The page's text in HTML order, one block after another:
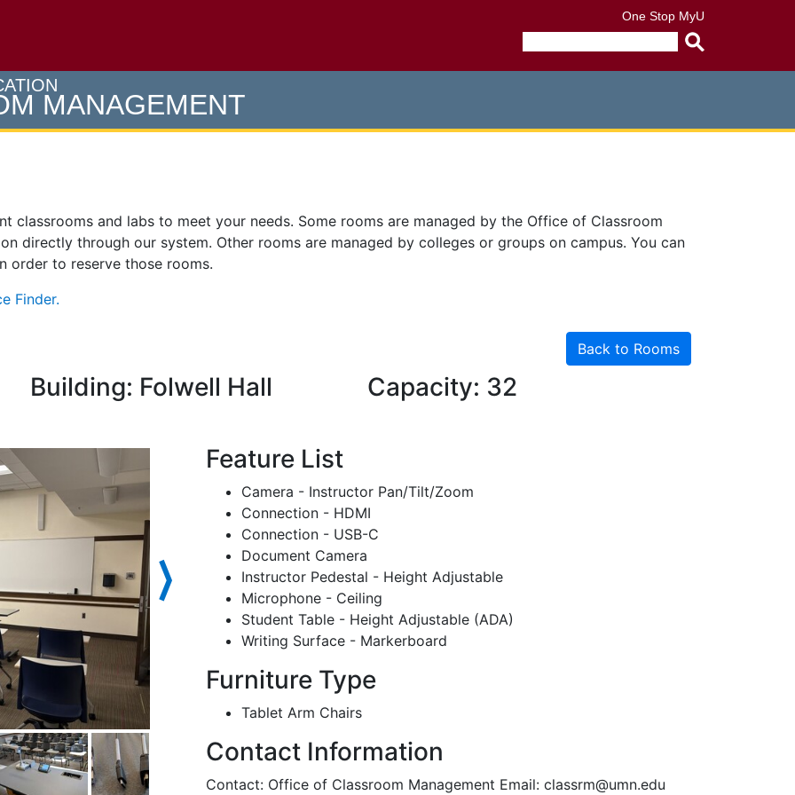
One Stop MyU
query
MANAGEMENT
classrooms and labs to meet your needs. Some rooms are managed by the Office of Classroom
directly through our system. Other rooms are managed by colleges or groups on campus. You can
order to reserve those rooms.
Finder.
Back to Rooms
Building: Folwell Hall Capacity: 32
⟩
Feature List
Camera - Instructor Pan/Tilt/Zoom
Connection - HDMI
Connection - USB-C
Document Camera
Instructor Pedestal - Height Adjustable
Microphone - Ceiling
Student Table - Height Adjustable (ADA)
Writing Surface - Markerboard
Furniture Type
Tablet Arm Chairs
Contact Information
Contact: Office of Classroom Management Email: classrm@umn.edu